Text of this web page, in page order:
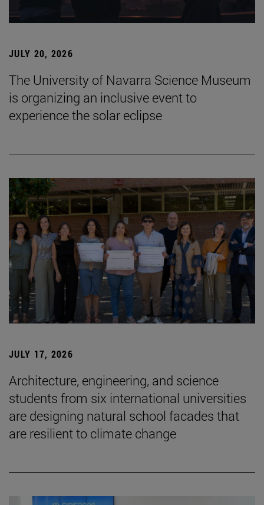
JULY 20, 2026
The University of Navarra Science Museum
is organizing an inclusive event to
experience the solar eclipse
JULY 17, 2026
Architecture, engineering, and science
students from six international universities
are designing natural school facades that
are resilient to climate change